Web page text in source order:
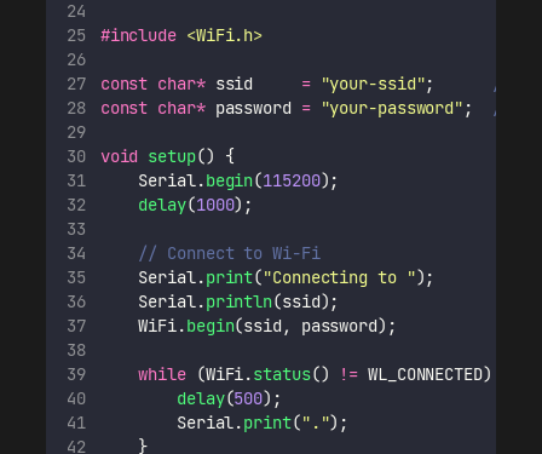
#include <WiFi.h>
const char* ssid = "your-ssid";
//
const char* password = "your-password" ;
//
void setup() {
    Serial.
begin(115200);
delay(1000);
// Connect to Wi-Fi
    Serial.
print("Connecting to ");
    Serial.
println(ssid);
    WiFi.
begin(ssid, password);
while (WiFi.status() != WL_CONNECTED) {
delay(500);
        Serial.
print(" . ");
    }